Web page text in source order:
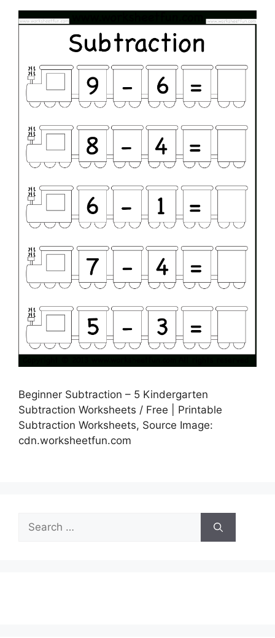
Beginner Subtraction – 5 Kindergarten
Subtraction Worksheets / Free | Printable
Subtraction Worksheets, Source Image:
cdn.worksheetfun.com
Search
for: